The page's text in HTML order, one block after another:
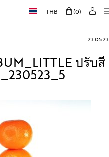
THB 0
23.05.23
ปรับสี